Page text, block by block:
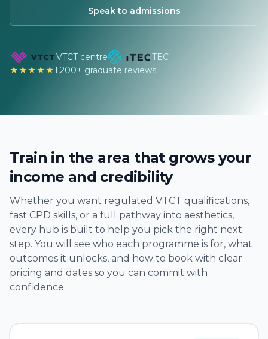
Speak to admissions
VTCT centre
iTEC
★★★★★1,200+ graduate reviews
Train in the area that grows your
income and credibility
Whether you want regulated VTCT qualifications,
fast CPD skills, or a full pathway into aesthetics,
every hub is built to help you pick the right next
step. You will see who each programme is for, what
outcomes it unlocks, and how to book with clear
pricing and dates so you can commit with
confidence.